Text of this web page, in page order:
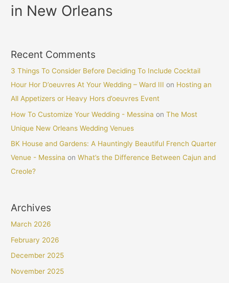
in New Orleans
Recent Comments
3 Things To Consider Before Deciding To Include Cocktail
Hour Hor D’oeuvres At Your Wedding – Ward III on Hosting an
All Appetizers or Heavy Hors d’oeuvres Event
How To Customize Your Wedding - Messina onThe Most
Unique New Orleans Wedding Venues
BK House and Gardens: A Hauntingly Beautiful French Quarter
Venue - Messina onWhat’s the Difference Between Cajun and
Creole?
Archives
March 2026
February 2026
December 2025
November 2025